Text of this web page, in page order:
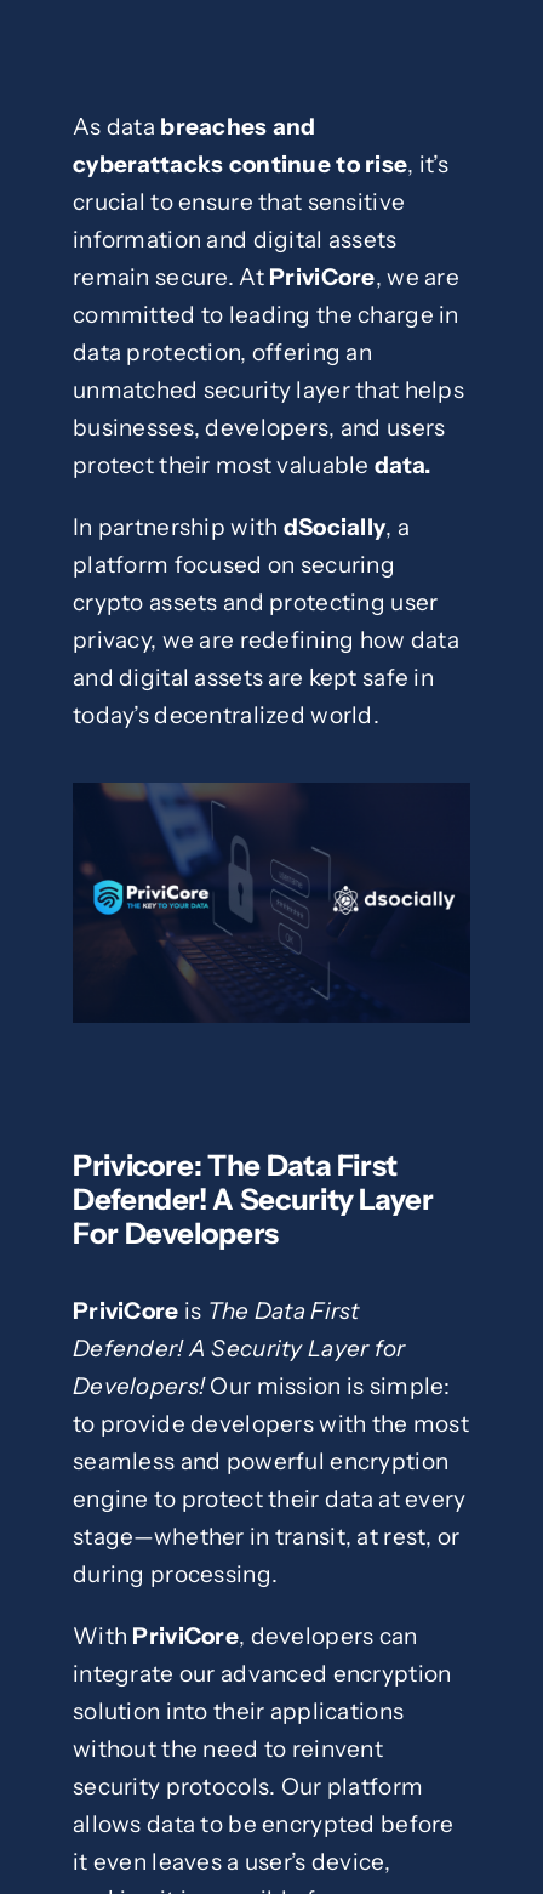
As data breaches and
cyberattacks continue to rise, it’s
crucial to ensure that sensitive
information and digital assets
remain secure. At PriviCore, we are
committed to leading the charge in
data protection, offering an
unmatched security layer that helps
businesses, developers, and users
protect their most valuable data.
In partnership with dSocially, a
platform focused on securing
crypto assets and protecting user
privacy, we are redefining how data
and digital assets are kept safe in
today’s decentralized world.
Privicore: The Data First
Defender! A Security Layer
For Developers
PriviCore is The Data First
Defender! A Security Layer for
Developers!Our mission is simple:
to provide developers with the most
seamless and powerful encryption
engine to protect their data at every
stage—whether in transit, at rest, or
during processing.
With PriviCore, developers can
integrate our advanced encryption
solution into their applications
without the need to reinvent
security protocols. Our platform
allows data to be encrypted before
it even leaves a user’s device,